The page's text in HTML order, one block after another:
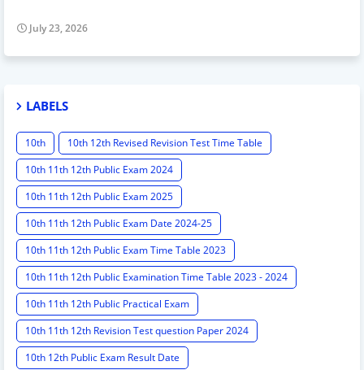
July 23, 2026
LABELS
10th
10th 12th Revised Revision Test Time Table
10th 11th 12th Public Exam 2024
10th 11th 12th Public Exam 2025
10th 11th 12th Public Exam Date 2024-25
10th 11th 12th Public Exam Time Table 2023
10th 11th 12th Public Examination Time Table 2023 - 2024
10th 11th 12th Public Practical Exam
10th 11th 12th Revision Test question Paper 2024
10th 12th Public Exam Result Date